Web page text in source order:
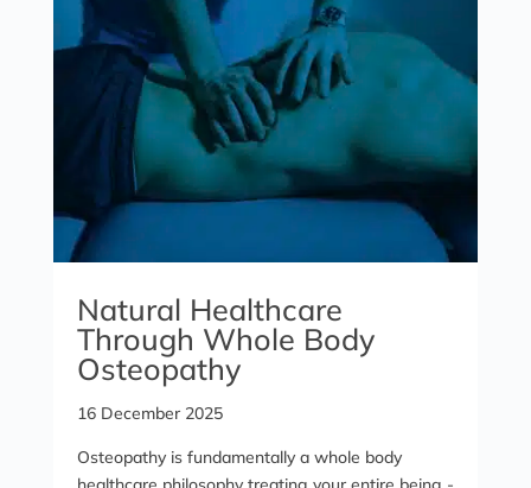
Natural Healthcare
Through Whole Body
Osteopathy
16 December 2025
Osteopathy is fundamentally a whole body